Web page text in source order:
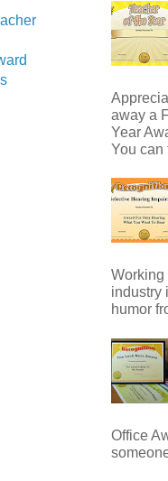
away a
Year
You can
Working
industry
humor
Office